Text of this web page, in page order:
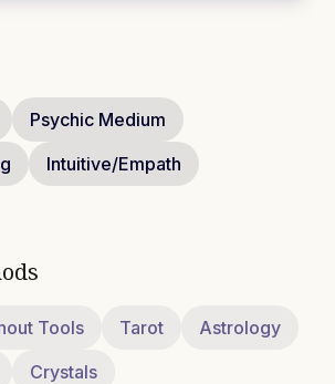
Psychic Medium
Intuitive/Empath
Tools Tarot
Astrology
Crystals